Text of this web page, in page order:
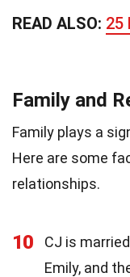
READ ALSO: 25
Family and
Family plays a
Here are some
relationships.
10
CJ is
Emily, and